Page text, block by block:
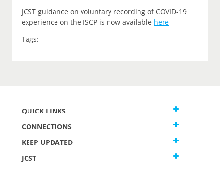
JCST guidance on voluntary recording of COVID-19
experience on the ISCP is now available here
Tags:
QUICK LINKS
CONNECTIONS
KEEP UPDATED
JCST